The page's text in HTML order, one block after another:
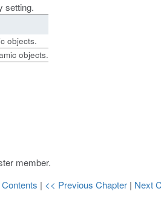
setting.
objects.
objects.
member.
| << Previous Chapter | Next